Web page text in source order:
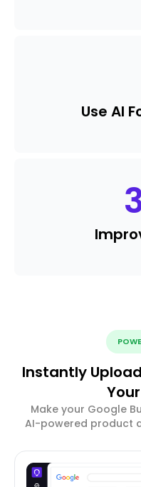
Use AI
Instantly
Make your Google
AI-powered product